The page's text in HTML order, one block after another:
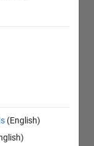
(English)